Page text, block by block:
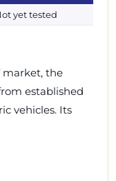
yet tested
market, the
established
vehicles. Its